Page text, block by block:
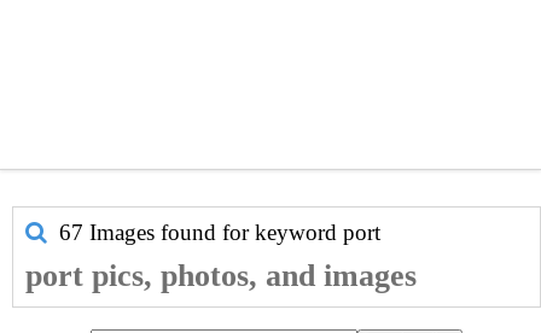
67 Images found for keyword port
port pics, photos, and images